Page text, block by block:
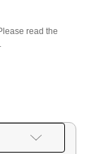
read the